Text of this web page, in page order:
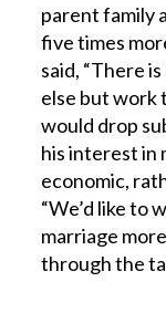
parent family
five times
said, “There
else but work
would drop
his interest in
economic,
“We’d like to
marriage
through the